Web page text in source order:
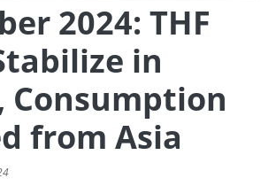
2024: THF
in
Consumption
from Asia